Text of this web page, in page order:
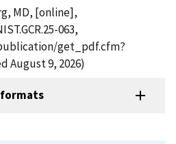
MD, [online],
063,
get_pdf.cfm?
August 9, 2026)